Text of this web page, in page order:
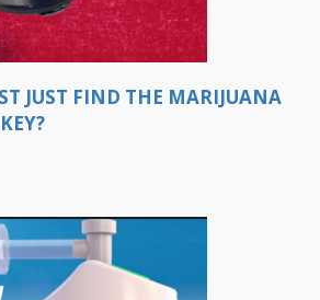
JUST FIND THE MARIJUANA